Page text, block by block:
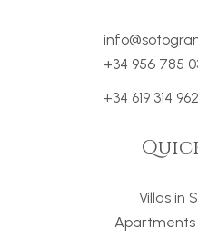
+34 956 785
+34 619 314 962
Villas in
Apartments